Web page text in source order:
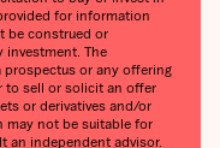
for information
be construed or
investment. The
or any offering
to sell or solicit an offer
or derivatives and/or
may not be suitable for
an independent advisor.